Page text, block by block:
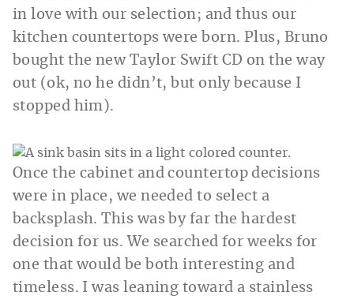
in love with our selection; and thus our
kitchen countertops were born. Plus, Bruno
bought the new Taylor Swift CD on the way
out (ok, no he didn’t, but only because I
stopped him).
Once the cabinet and countertop decisions
were in place, we needed to select a
backsplash. This was by far the hardest
decision for us. We searched for weeks for
one that would be both interesting and
timeless. I was leaning toward a stainless